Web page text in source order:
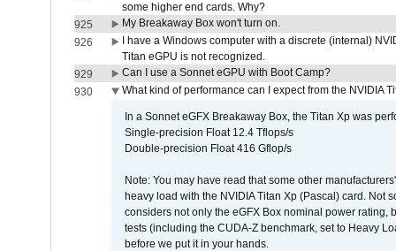
some higher end cards. Why?
925
My Breakaway Box won't turn on.
926
I have a Windows computer with a discrete (internal)
Titan eGPU is not recognized.
929
Can I use a Sonnet eGPU with Boot Camp?
930
What kind of performance can I expect from the NVIDIA
In a Sonnet eGFX Breakaway Box, the Titan Xp was
Single-precision Float 12.4 Tflops/s
Double-precision Float 416 Gflop/s
Note: You may have read that some other
heavy load with the NVIDIA Titan Xp (Pascal) card. Not
considers not only the eGFX Box nominal power
tests (including the CUDA-Z benchmark, set to Heavy
before we put it in your hands.